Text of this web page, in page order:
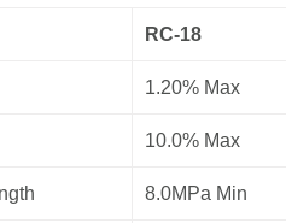
RC-18
1.20% Max
10.0% Max
8.0MPa Min